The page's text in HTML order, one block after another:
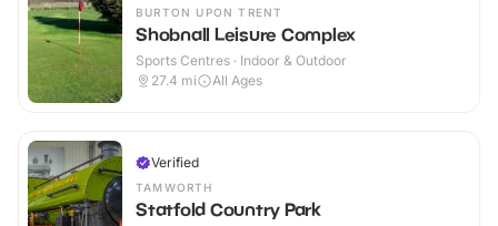
BURTON UPON TRENT
Shobnall Leisure Complex
Sports Centres · Indoor & Outdoor
27.4 mi All Ages
Verified
TAMWORTH
Statfold Country Park